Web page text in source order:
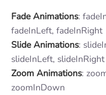
Fade Animations:
fadeInLeft, fadeInRight
Slide Animations:
slideInLeft, slideInRight
Zoom Animations:
zoomInDown